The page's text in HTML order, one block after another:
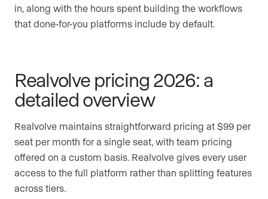
in, along with the hours spent building the workflows
that done-for-you platforms include by default.
Realvolve pricing 2026: a
detailed overview
Realvolve maintains straightforward pricing at $99 per
seat per month for a single seat, with team pricing
offered on a custom basis. Realvolve gives every user
access to the full platform rather than splitting features
across tiers.